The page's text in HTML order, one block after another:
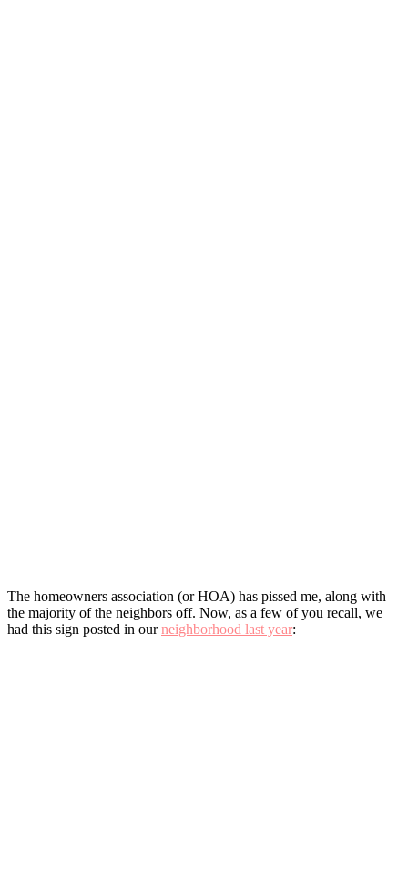
The homeowners association (or HOA) has pissed me, along with
the majority of the neighbors off. Now, as a few of you recall, we
had this sign posted in ourneighborhood last year: